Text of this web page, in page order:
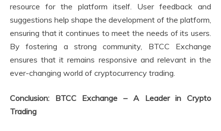
resource for the platform itself. User feedback and
suggestions help shape the development of the platform,
ensuring that it continues to meet the needs of its users.
By fostering a strong community, BTCC Exchange
ensures that it remains responsive and relevant in the
ever-changing world of cryptocurrency trading.
Conclusion: BTCC Exchange – A Leader in Crypto
Trading